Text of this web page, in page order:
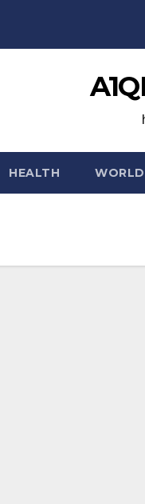
HEALTH WORLD